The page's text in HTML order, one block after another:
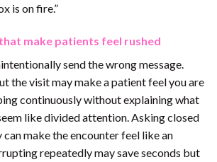
is on fire.”
make patients feel rushed
send the wrong message.
the visit may make a patient feel you are
continuously without explaining what
like divided attention. Asking closed
make the encounter feel like an
repeatedly may save seconds but